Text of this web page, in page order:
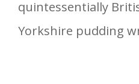
quintessentially
Yorkshire pudding